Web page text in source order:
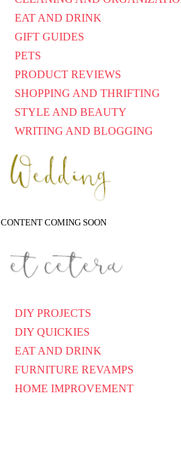
EAT AND DRINK
GIFT GUIDES
PETS
PRODUCT REVIEWS
SHOPPING AND THRIFTING
STYLE AND BEAUTY
WRITING AND BLOGGING
CONTENT COMING SOON
DIY PROJECTS
DIY QUICKIES
EAT AND DRINK
FURNITURE REVAMPS
HOME IMPROVEMENT